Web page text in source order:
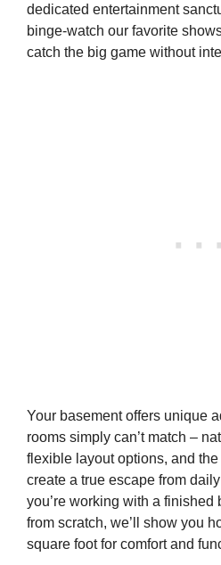
dedicated entertainment
binge-watch our favorite
catch the big game without
Your basement offers unique
rooms simply can’t match –
flexible layout options, and
create a true escape from
you’re working with a finished
from scratch, we’ll show you
square foot for comfort and